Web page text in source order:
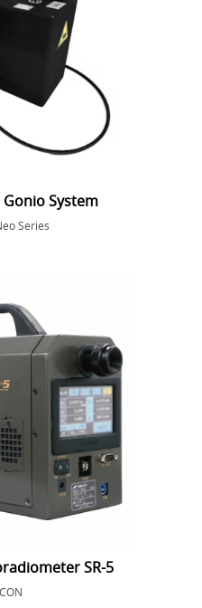
System
Series
SR-5